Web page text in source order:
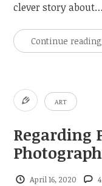
clever story about…
Continue reading
ART
Regarding
April 16, 2020